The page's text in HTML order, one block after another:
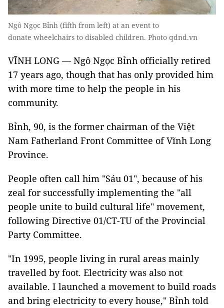
Ngô Ngọc Bỉnh (fifth from left) at an event to
donate wheelchairs to disabled children. Photo qdnd.vn
VĨNH LONG — Ngô Ngọc Bỉnh officially retired
17 years ago, though that has only provided him
with more time to help the people in his
community.
Bỉnh, 90, is the former chairman of the Việt
Nam Fatherland Front Committee of Vĩnh Long
Province.
People often call him "Sáu 01", because of his
zeal for successfully implementing the "all
people unite to build cultural life" movement,
following Directive 01/CT-TU of the Provincial
Party Committee.
"In 1995, people living in rural areas mainly
travelled by foot. Electricity was also not
available. I launched a movement to build roads
and bring electricity to every house," Bỉnh told